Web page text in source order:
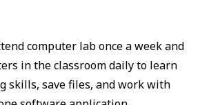
computer lab once a week and
in the classroom daily to learn
skills, save files, and work with